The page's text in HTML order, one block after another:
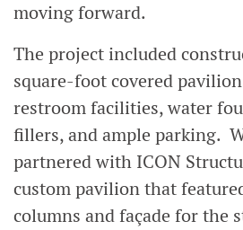
moving forward.
The project included
square-foot covered
restroom facilities, water
fillers, and ample parking.
partnered with ICON
custom pavilion that
columns and façade for the